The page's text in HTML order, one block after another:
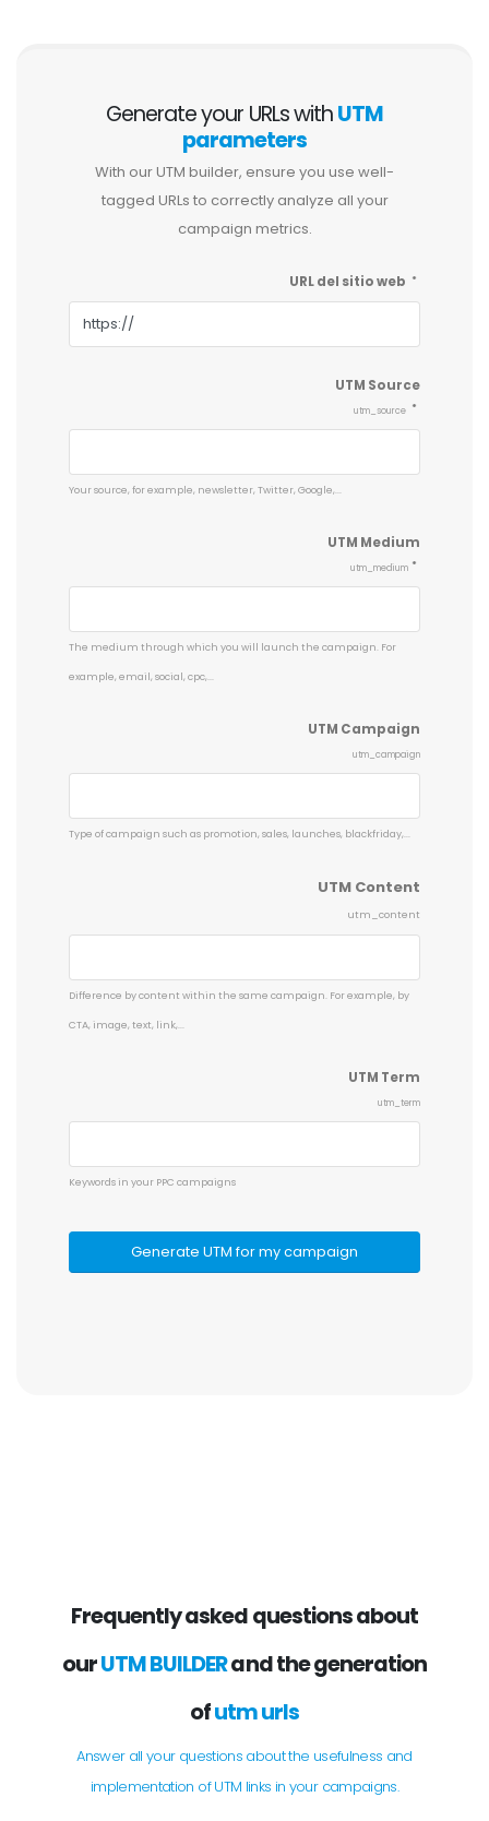
Generate your URLs withUTM
parameters
With our UTM builder, ensure you use well-
tagged URLs to correctly analyze all your
campaign metrics.
URL del sitio web
UTM Source
utm_source
Your source, for example, newsletter, Twitter, Google,...
UTM Medium
utm_medium
The medium through which you will launch the campaign. For
example, email, social, cpc,...
UTM Campaign
utm_campaign
Type of campaign such as promotion, sales, launches, blackfriday,...
UTM Content
utm_content
Difference by content within the same campaign. For example, by
CTA, image, text, link,...
UTM Term
utm_term
Keywords in your PPC campaigns
Generate UTM for my campaign
Frequently asked questions about
ourUTM BUILDERand the generation
ofutm urls
Answer all your questions about the usefulness and
implementation of UTM links in your campaigns.